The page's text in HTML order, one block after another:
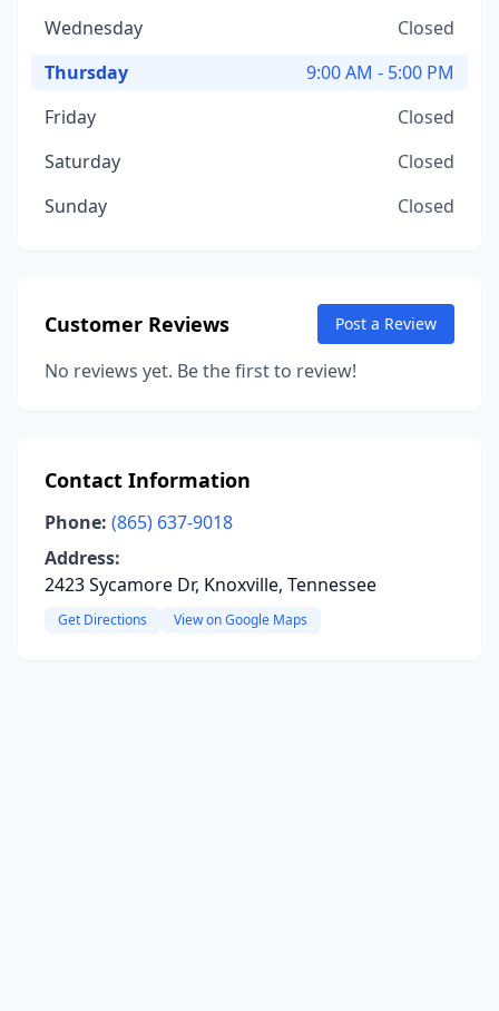
Wednesday
Closed
Thursday
9:00 AM - 5:00 PM
Friday
Closed
Saturday
Closed
Sunday
Closed
Customer Reviews Post a Review
No reviews yet. Be the first to review!
Contact Information
Phone: (865) 637-9018
Address:
2423 Sycamore Dr, Knoxville, Tennessee
Get Directions View on Google Maps